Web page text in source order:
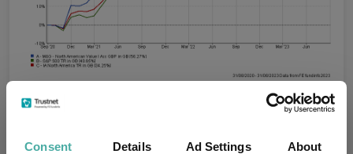
Consent Details Ad Settings About
Source: FE Analytics
Tags